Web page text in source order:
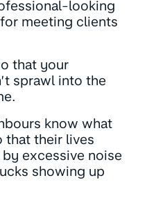
looking
meeting clients
that your
sprawl into the
know what
that their lives
excessive noise
showing up